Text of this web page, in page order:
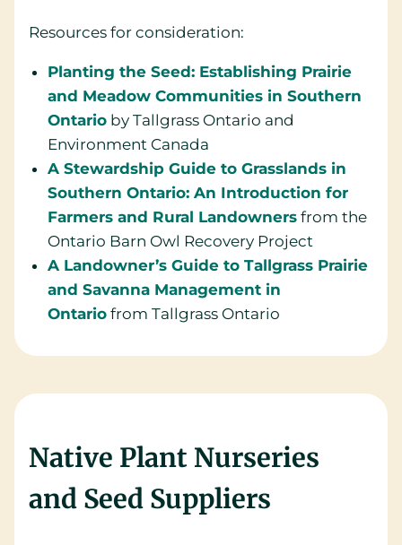
Resources for consideration:
Planting the Seed: Establishing Prairie
and Meadow Communities in Southern
Ontario by Tallgrass Ontario and
Environment Canada
A Stewardship Guide to Grasslands in
Southern Ontario: An Introduction for
Farmers and Rural Landowners from the
Ontario Barn Owl Recovery Project
A Landowner’s Guide to Tallgrass Prairie
and Savanna Management in
Ontario from Tallgrass Ontario
Native Plant Nurseries
and Seed Suppliers